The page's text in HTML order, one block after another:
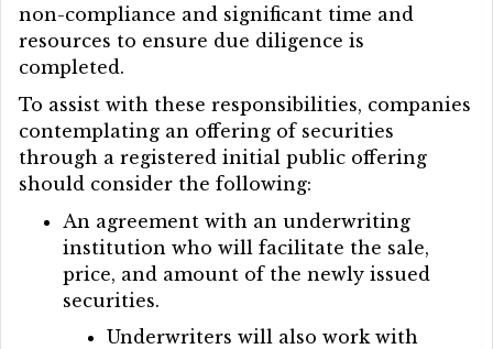
non-compliance and significant time and
resources to ensure due diligence is
completed.
To assist with these responsibilities, companies
contemplating an offering of securities
through a registered initial public offering
should consider the following:
An agreement with an underwriting
institution who will facilitate the sale,
price, and amount of the newly issued
securities.
Underwriters will also work with